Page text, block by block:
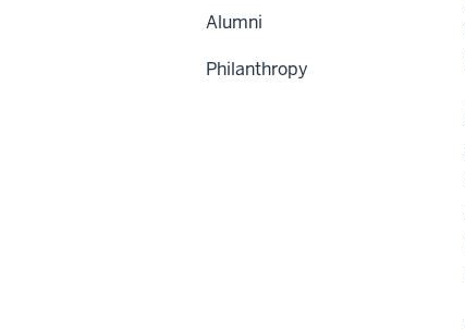
Alumni
Philanthropy